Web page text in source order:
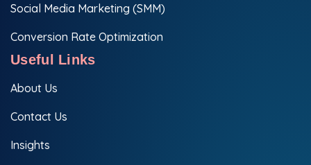
Social Media Marketing (SMM)
Conversion Rate Optimization
Useful Links
About Us
Contact Us
Insights